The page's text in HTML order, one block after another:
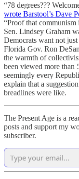
“78 degrees???
wrote Barstool’s Dave
“Proof that
Sen. Lindsey Graham
Democrats want not
Florida Gov. Ron
the warmth of
been viewed more than
seemingly every
explain that a
breadlines were like.
The Present Age is a
posts and support my
subscriber.